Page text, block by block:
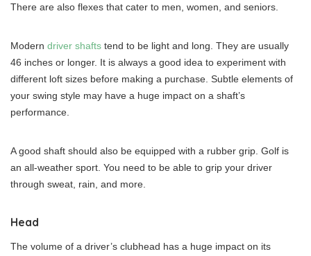
There are also flexes that cater to men, women, and seniors.
Modern driver shafts tend to be light and long. They are usually
46 inches or longer. It is always a good idea to experiment with
different loft sizes before making a purchase. Subtle elements of
your swing style may have a huge impact on a shaft’s
performance.
A good shaft should also be equipped with a rubber grip. Golf is
an all-weather sport. You need to be able to grip your driver
through sweat, rain, and more.
Head
The volume of a driver’s clubhead has a huge impact on its